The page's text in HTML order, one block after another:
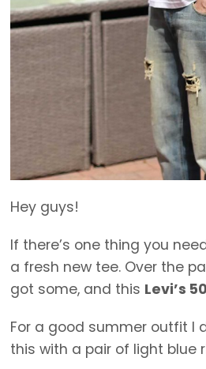
Hey guys!
If there’s one thing you
a fresh new tee. Over the
got some, and this Levi’s
For a good summer outfit I
this with a pair of light blue